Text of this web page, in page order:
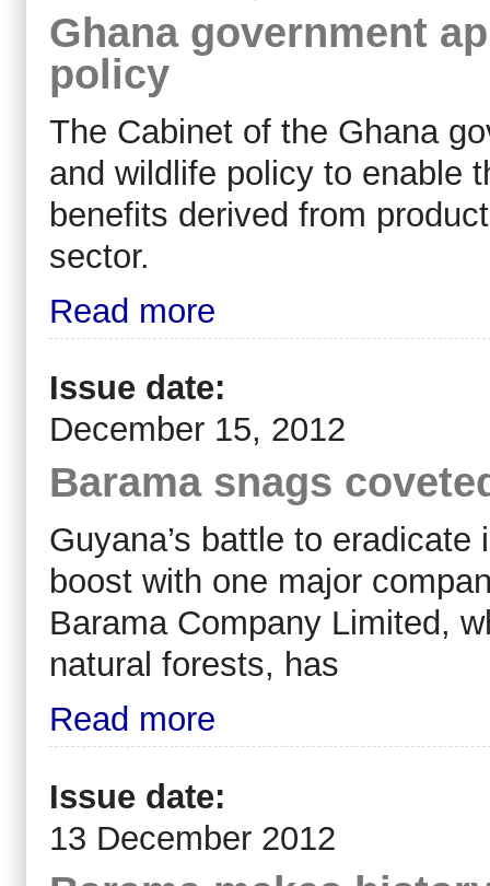
Ghana government
policy
The Cabinet of the Ghana
and wildlife policy to enable
benefits derived from
sector.
Read more
Issue date:
December 15, 2012
Barama snags
Guyana’s battle to
boost with one major
Barama Company Limited,
natural forests, has
Read more
Issue date:
13 December 2012